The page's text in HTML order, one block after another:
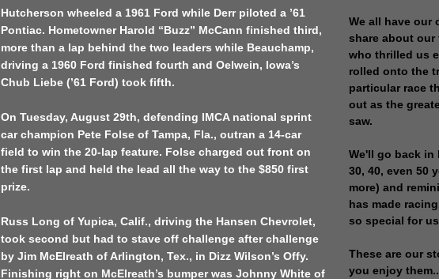
Hutcherson wheeled a 1961 Ford while Derr piloted a ’61
Pontiac. Hometowner Harold “Buzz” McCann finished third,
more than a lap behind the two leaders while Beauchamp,
driving a 1960 Ford finished fourth and Oelwein, Iowa’s
Chub Liebe (’61 Ford) took fifth.
On Tuesday, August 29th, defending IMCA national sprint
car champion Pete Folse of Tampa, Fla., outran a 14-car
field to win the 20-lap feature. Folse charged out front on
the first lap and held the lead all the way to the $850 first
prize.
Russ Long of Yupica, Calif., driving the Hansen Chevrolet,
took second but had to stave off challenge after challenge
by Jim McElreath of Arlington, Tex., in Dizz Wilson’s Offy.
Finishing right on McElreath’s bumper was Johnny White of
We all have our
share about our
who thrilled us
rolled onto the
particular race
out as the
saw.
We'll go back in
30, 40, even 50
more) and
has made
so special for
These are our
you enjoy